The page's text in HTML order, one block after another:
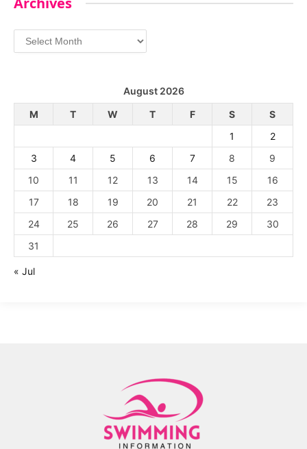
Archives
August 2026
M
T W T F S
S
1
2
3
4 5 6 7 8
9
10
11 12 13 14 15
16
17
18 19 20 21 22
23
24
25 26 27 28 29
30
31
« Jul